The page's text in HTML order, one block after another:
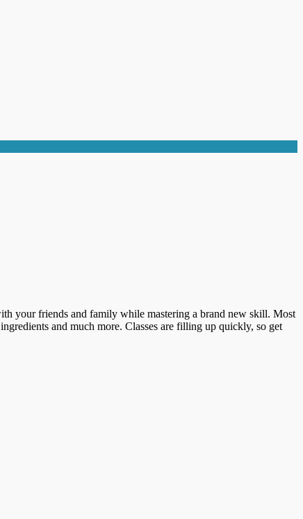
your friends and family while mastering a brand new skill. Most
and much more. Classes are filling up quickly, so get